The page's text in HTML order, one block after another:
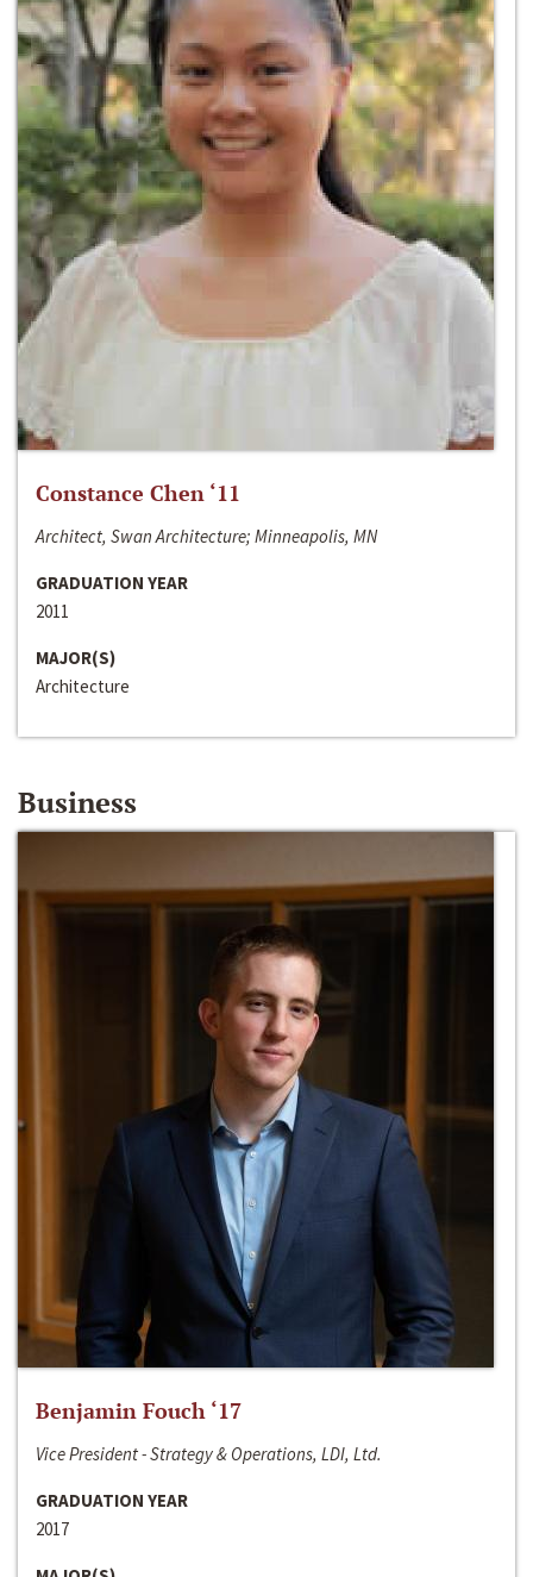
Constance Chen ‘11
Architect, Swan Architecture; Minneapolis, MN
GRADUATION YEAR
2011
MAJOR(S)
Architecture
Business
Benjamin Fouch ‘17
Vice President - Strategy & Operations, LDI, Ltd.
GRADUATION YEAR
2017